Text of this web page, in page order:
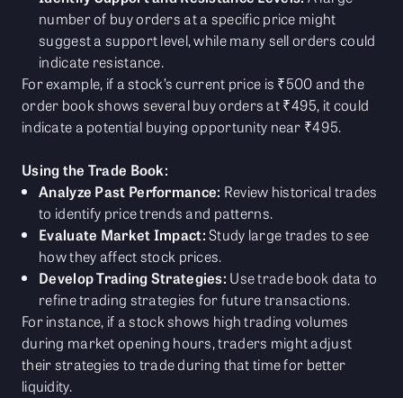
number of buy orders at a specific price might
suggest a support level, while many sell orders could
indicate resistance.
For example, if a stock’s current price is ₹500 and the
order book shows several buy orders at ₹495, it could
indicate a potential buying opportunity near ₹495.
Using the Trade Book:
Analyze Past Performance: Review historical trades
to identify price trends and patterns.
Evaluate Market Impact:Study large trades to see
how they affect stock prices.
Develop Trading Strategies: Use trade book data to
refine trading strategies for future transactions.
For instance, if a stock shows high trading volumes
during market opening hours, traders might adjust
their strategies to trade during that time for better
liquidity.